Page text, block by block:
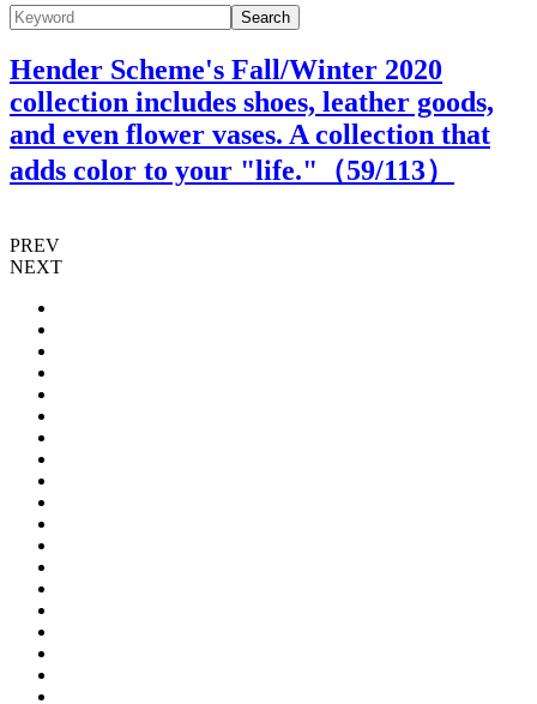
Search
Hender Scheme's Fall/Winter 2020
collection includes shoes, leather goods,
and even flower vases. A collection that
adds color to your "life."（59/113）
PREV
NEXT